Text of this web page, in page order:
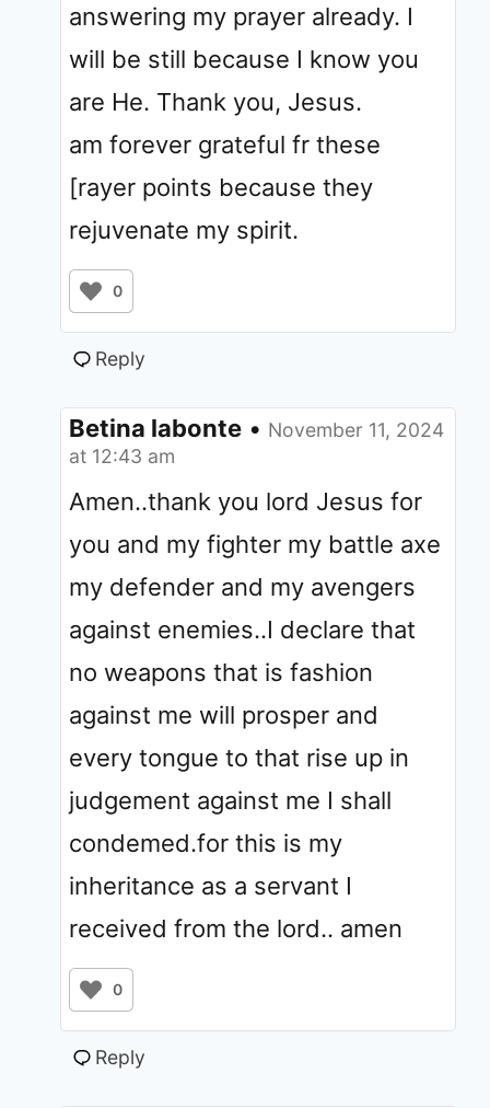
answering my prayer already. I
will be still because I know you
are He. Thank you, Jesus.
am forever grateful fr these
[rayer points because they
rejuvenate my spirit.
0
Reply
Betina labonte • November 11, 2024
at 12:43 am
Amen..thank you lord Jesus for
you and my fighter my battle axe
my defender and my avengers
against enemies..I declare that
no weapons that is fashion
against me will prosper and
every tongue to that rise up in
judgement against me I shall
condemed.for this is my
inheritance as a servant I
received from the lord.. amen
0
Reply